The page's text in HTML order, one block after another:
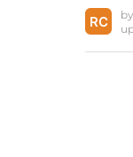
by